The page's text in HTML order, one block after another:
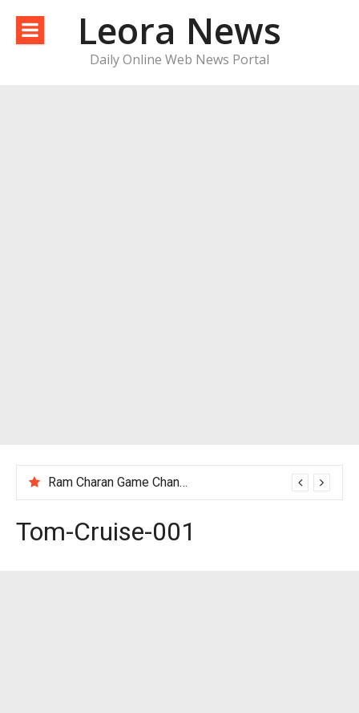
content
Leora News
Daily Online Web News Portal
Ram Charan Game Changer Movie Review
Tom-Cruise-001